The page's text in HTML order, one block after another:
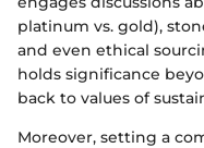
platinum vs. gold),
and even ethical
holds significance
back to values of
Moreover, setting a